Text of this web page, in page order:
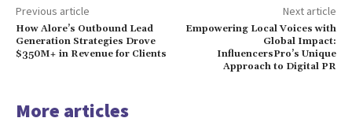
Previous article
How Alore’s Outbound Lead
Generation Strategies Drove
$350M+ in Revenue for Clients
Next article
Empowering Local Voices with
Global Impact:
InfluencersPro’s Unique
Approach to Digital PR
More articles